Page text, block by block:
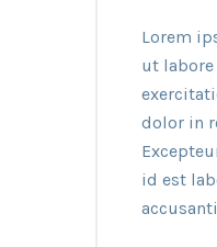
Lorem
ut
dolor in
id est